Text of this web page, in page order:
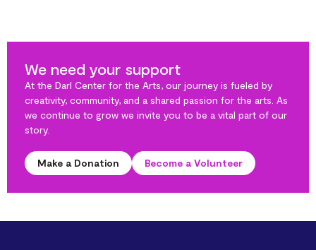
We need your support
At the Darl Center for the Arts, our journey is fueled by
creativity, community, and a shared passion for the arts. As
we continue to grow we invite you to be a vital part of our
story.
Make a Donation Become a Volunteer